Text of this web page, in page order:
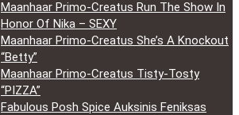
Maanhaar Primo-Creatus Run The Show In
Honor Of Nika – SEXY
Maanhaar Primo-Creatus She’s A Knockout
“Betty”
Maanhaar Primo-Creatus Tisty-Tosty
“PIZZA”
Fabulous Posh Spice Auksinis Feniksas